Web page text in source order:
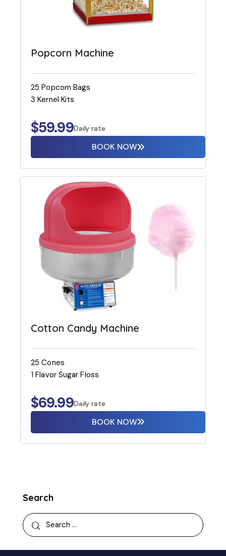
Popcorn Machine
25 Popcorn Bags
3 Kernel Kits
$59.99Daily rate
BOOK NOW
Cotton Candy Machine
25 Cones
1 Flavor Sugar Floss
$69.99Daily rate
BOOK NOW
Search